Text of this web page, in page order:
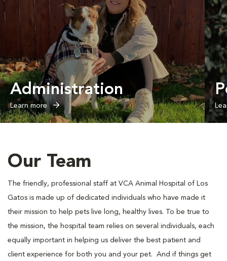
Administration
Learn more
Our Team
The friendly, professional staff at VCA Animal Hospital of Los
Gatos is made up of dedicated individuals who have made it
their mission to help pets live long, healthy lives. To be true to
the mission, the hospital team relies on several individuals, each
equally important in helping us deliver the best patient and
client experience for both you and your pet. And if things get